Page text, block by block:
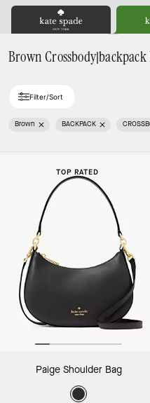
Brown Crossbody|backpack
Filter/Sort
Brown BACKPACK
TOP RATED
Paige Shoulder Bag